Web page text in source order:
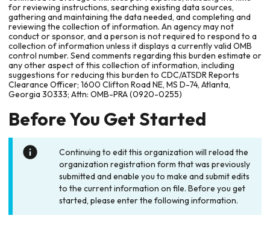
for reviewing instructions, searching existing data sources,
gathering and maintaining the data needed, and completing and
reviewing the collection of information. An agency may not
conduct or sponsor, and a person is not required to respond to a
collection of information unless it displays a currently valid OMB
control number. Send comments regarding this burden estimate or
any other aspect of this collection of information, including
suggestions for reducing this burden to CDC/ATSDR Reports
Clearance Officer; 1600 Clifton Road NE, MS D-74, Atlanta,
Georgia 30333; Attn: OMB-PRA (0920-0255)
Before You Get Started
Continuing to edit this organization will reload the
organization registration form that was previously
submitted and enable you to make and submit edits
to the current information on file. Before you get
started, please enter the following information.